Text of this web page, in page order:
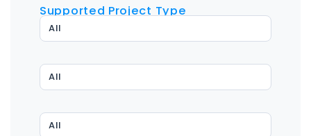
Supported Project Type
All
All
All